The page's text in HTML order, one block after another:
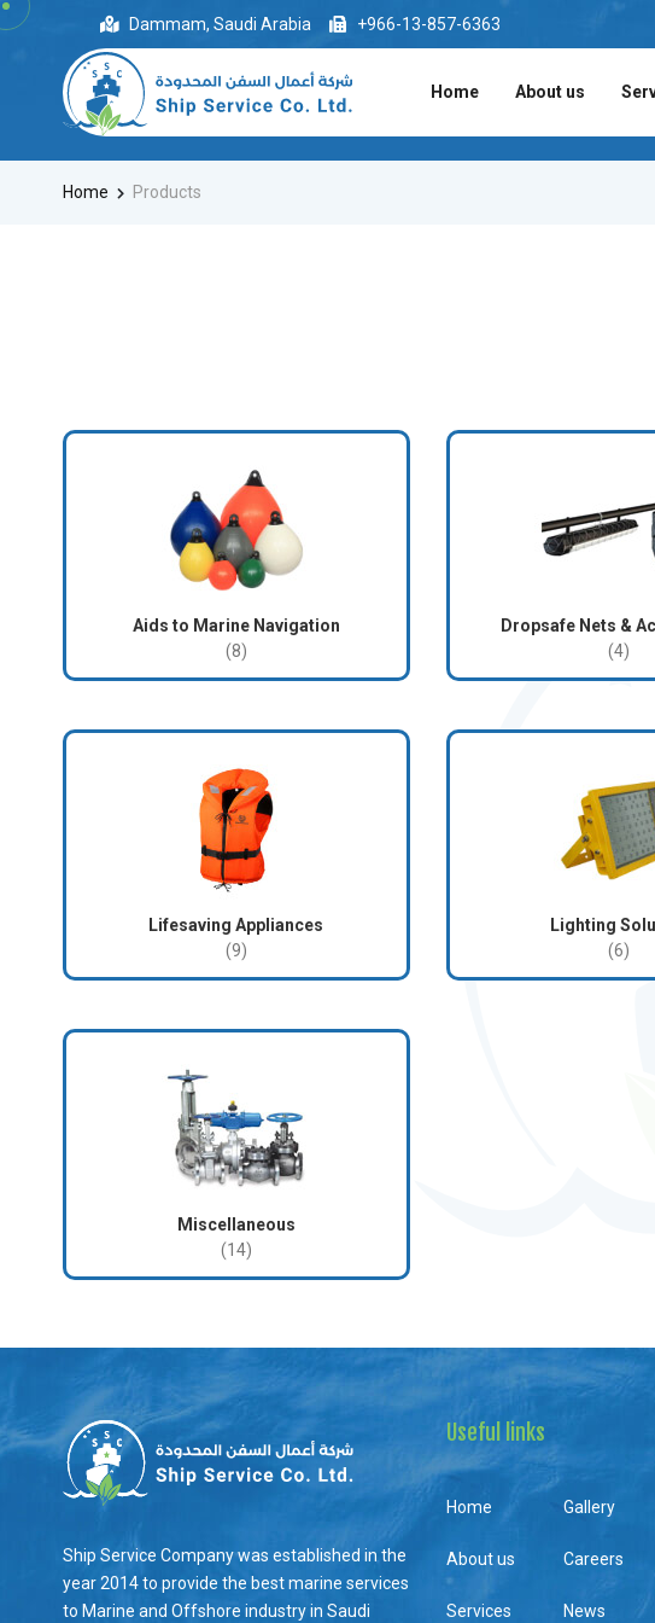
Dammam, Saudi Arabia +966-13-857-6363
Home About us
Home Products
Aids to Marine Navigation
(8)
Dropsafe Nets &
(4)
Lifesaving Appliances
(9)
Lighting
(6)
Miscellaneous
(14)
Ship Service Company was established in the
year 2014 to provide the best marine services
to Marine and Offshore industry in Saudi
Useful links
Home
About us
Services
Gallery
Careers
News